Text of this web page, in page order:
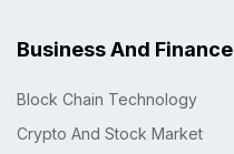
Business And Finance
Block Chain Technology
Crypto And Stock Market